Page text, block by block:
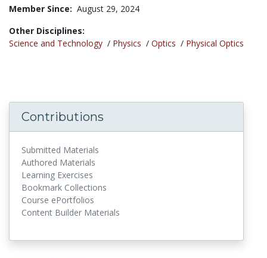
Member Since: August 29, 2024
Other Disciplines:
Science and Technology / Physics / Optics / Physical Optics
Contributions
Submitted Materials
Authored Materials
Learning Exercises
Bookmark Collections
Course ePortfolios
Content Builder Materials